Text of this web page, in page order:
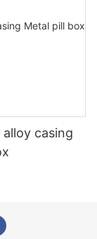
casing